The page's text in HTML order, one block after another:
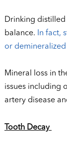
Drinking distilled
balance.
In fact,
or
Mineral loss in
issues including
artery disease
Tooth Decay